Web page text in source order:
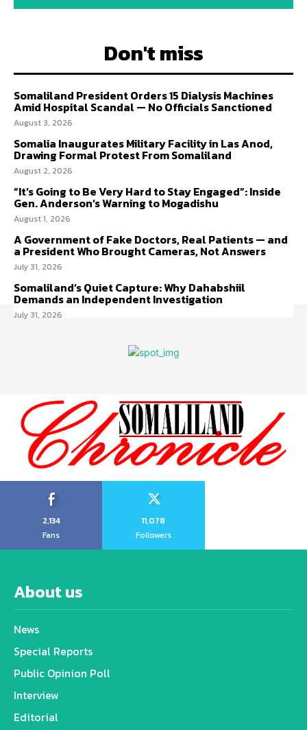
Don't miss
Somaliland President Orders 15 Dialysis Machines
Amid Hospital Scandal — No Officials Sanctioned
August 3, 2026
Somalia Inaugurates Military Facility in Las Anod,
Drawing Formal Protest From Somaliland
August 2, 2026
“It’s Going to Be Very Hard to Stay Engaged”: Inside
Gen. Anderson’s Warning to Mogadishu
August 1, 2026
A Government of Fake Doctors, Real Patients — and
a President Who Brought Cameras, Not Answers
July 31, 2026
Somaliland’s Quiet Capture: Why Dahabshiil
Demands an Independent Investigation
July 31, 2026
2,134
Fans
11,078
Followers
About us
News
Special Reports
Public Opinion Poll
Interview
Editorial